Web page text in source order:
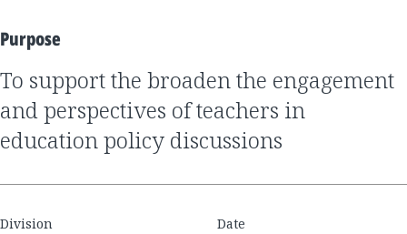
Purpose
to support the broaden the engagement
and perspectives of teachers in
education policy discussions
Division
Date